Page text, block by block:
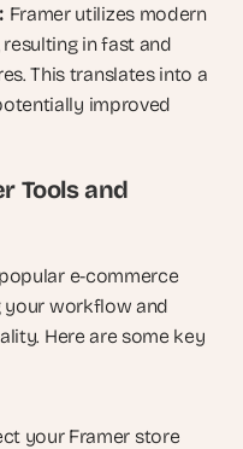
Framer utilizes modern
in fast and
This translates into a
improved
Tools and
e-commerce
your workflow and
Here are some key
your Framer store